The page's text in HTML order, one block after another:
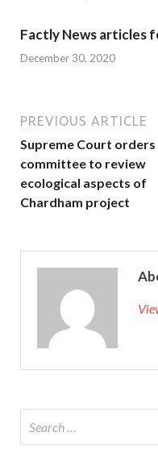
Factly News articles
December 30, 2020
PREVIOUS ARTICLE
Supreme Court orders
committee to review
ecological aspects of
Chardham project